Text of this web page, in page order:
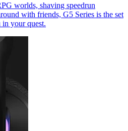
worlds, shaving speedrun
with friends, G5 Series is the set
your quest.